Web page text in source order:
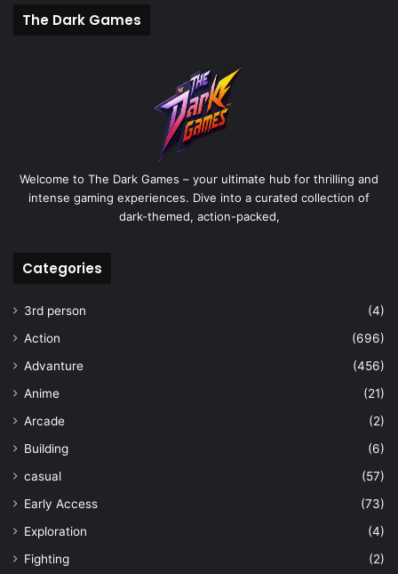
The Dark Games
Welcome to The Dark Games – your ultimate hub for thrilling and
intense gaming experiences. Dive into a curated collection of
dark-themed, action-packed,
Categories
3rd person
(4)
Action
(696)
Advanture
(456)
Anime
(21)
Arcade
(2)
Building
(6)
casual
(57)
Early Access
(73)
Exploration
(4)
Fighting
(2)